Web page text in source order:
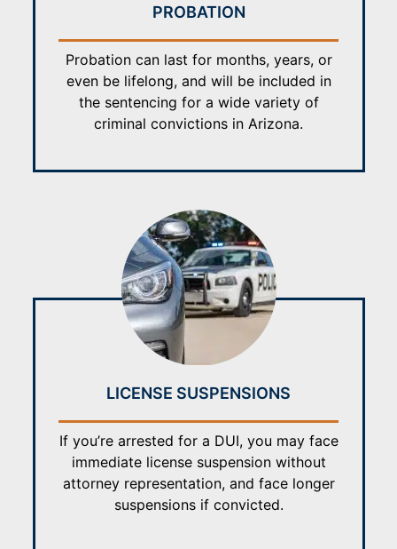
PROBATION
Probation can last for months, years, or
even be lifelong, and will be included in
the sentencing for a wide variety of
criminal convictions in Arizona.
LICENSE SUSPENSIONS
If you’re arrested for a DUI, you may face
immediate license suspension without
attorney representation, and face longer
suspensions if convicted.